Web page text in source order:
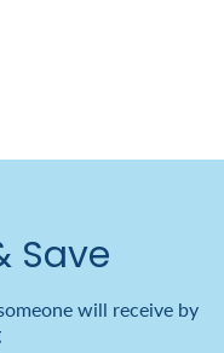
Save
will receive by